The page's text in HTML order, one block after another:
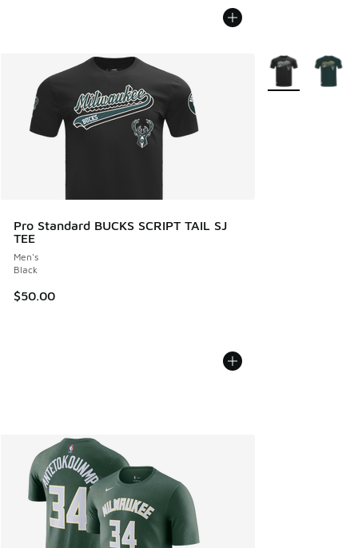
Pro Standard BUCKS SCRIPT TAIL SJ
TEE
Men's
Black
$50.00
More Colors